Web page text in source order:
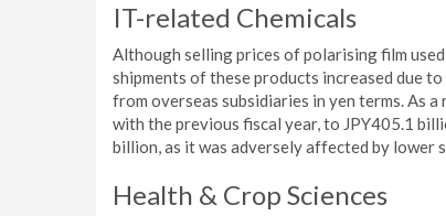
IT-related Chemicals
Although selling prices of polarising film
shipments of these products increased due
from overseas subsidiaries in yen terms. As
with the previous fiscal year, to JPY405.1
billion, as it was adversely affected by lower
Health & Crop Sciences